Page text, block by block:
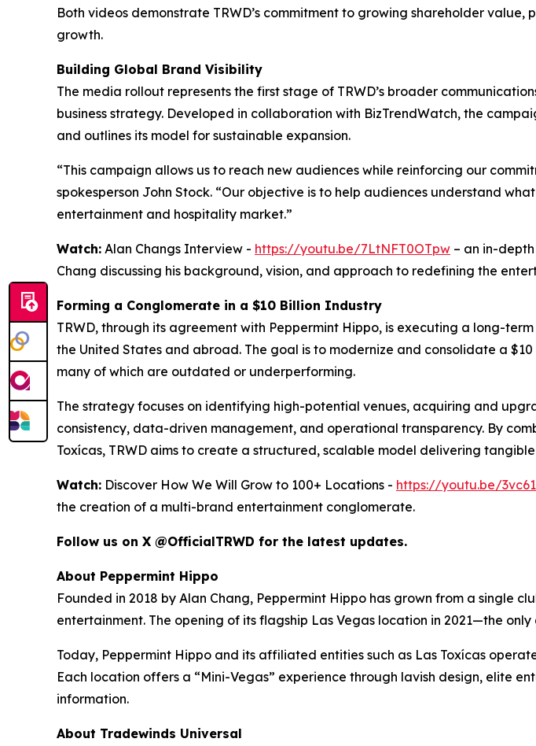
Both videos demonstrate TRWD’s commitment to growing shareholder
growth.
Building Global Brand Visibility
The media rollout represents the first stage of TRWD’s broader
business strategy. Developed in collaboration with BizTrendWatch, the
and outlines its model for sustainable expansion.
“This campaign allows us to reach new audiences while reinforcing our
spokesperson John Stock. “Our objective is to help audiences understand
entertainment and hospitality market.”
Watch: Alan Changs Interview - https://youtu.be/7LtNFT0OTpw – an in-
Chang discussing his background, vision, and approach to redefining the
Forming a Conglomerate in a $10 Billion Industry
TRWD, through its agreement with Peppermint Hippo, is executing a long-
the United States and abroad. The goal is to modernize and consolidate a
many of which are outdated or underperforming.
The strategy focuses on identifying high-potential venues, acquiring and
consistency, data-driven management, and operational transparency. By
Toxícas, TRWD aims to create a structured, scalable model delivering
Watch: Discover How We Will Grow to 100+ Locations - https://youtu.be/
the creation of a multi-brand entertainment conglomerate.
Follow us on X @OfficialTRWD for the latest updates.
About Peppermint Hippo
Founded in 2018 by Alan Chang, Peppermint Hippo has grown from a single
entertainment. The opening of its flagship Las Vegas location in 2021—the
Today, Peppermint Hippo and its affiliated entities such as Las Toxícas
Each location offers a “Mini-Vegas” experience through lavish design, elite
information.
About Tradewinds Universal